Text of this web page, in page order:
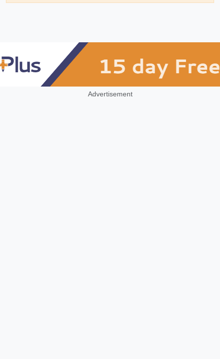
Advertisement